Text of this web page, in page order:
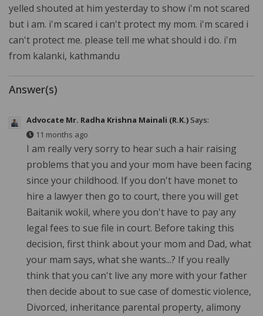
yelled shouted at him yesterday to show i'm not scared
but i am. i'm scared i can't protect my mom. i'm scared i
can't protect me. please tell me what should i do. i'm
from kalanki, kathmandu
Answer(s)
Advocate Mr. Radha Krishna Mainali (R.K.)Says:
11 months ago
I am really very sorry to hear such a hair raising
problems that you and your mom have been facing
since your childhood. If you don't have monet to
hire a lawyer then go to court, there you will get
Baitanik wokil, where you don't have to pay any
legal fees to sue file in court. Before taking this
decision, first think about your mom and Dad, what
your mam says, what she wants...? If you really
think that you can't live any more with your father
then decide about to sue case of domestic violence,
Divorced, inheritance parental property, alimony